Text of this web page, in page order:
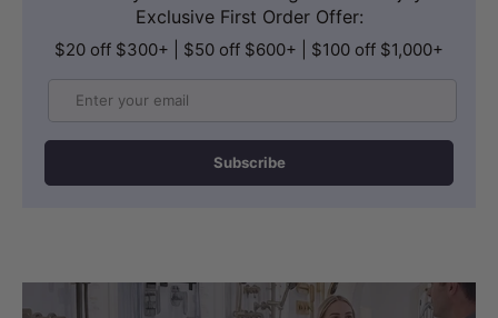
Exclusive First Order Offer:
$20 off $300+ | $50 off $600+ | $100 off $1,000+
Subscribe